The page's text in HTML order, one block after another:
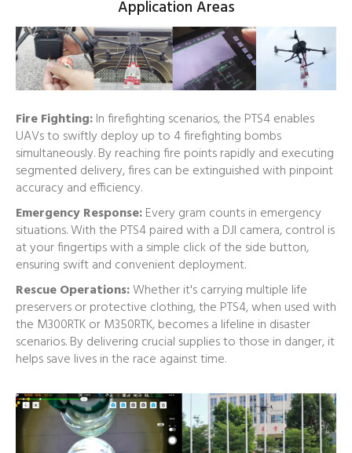
Application Areas
Fire Fighting:In firefighting scenarios, the PTS4 enables
UAVs to swiftly deploy up to 4 firefighting bombs
simultaneously. By reaching fire points rapidly and executing
segmented delivery, fires can be extinguished with pinpoint
accuracy and efficiency.
Emergency Response:Every gram counts in emergency
situations. With the PTS4 paired with a DJI camera, control is
at your fingertips with a simple click of the side button,
ensuring swift and convenient deployment.
Rescue Operations:Whether it's carrying multiple life
preservers or protective clothing, the PTS4, when used with
the M300RTK or M350RTK, becomes a lifeline in disaster
scenarios. By delivering crucial supplies to those in danger, it
helps save lives in the race against time.